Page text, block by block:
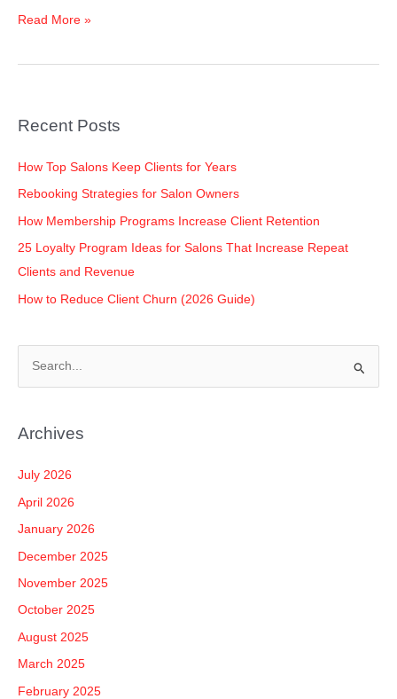
Read More »
Recent Posts
How Top Salons Keep Clients for Years
Rebooking Strategies for Salon Owners
How Membership Programs Increase Client Retention
25 Loyalty Program Ideas for Salons That Increase Repeat
Clients and Revenue
How to Reduce Client Churn (2026 Guide)
r
r
:
Archives
July 2026
April 2026
January 2026
December 2025
November 2025
October 2025
August 2025
March 2025
February 2025